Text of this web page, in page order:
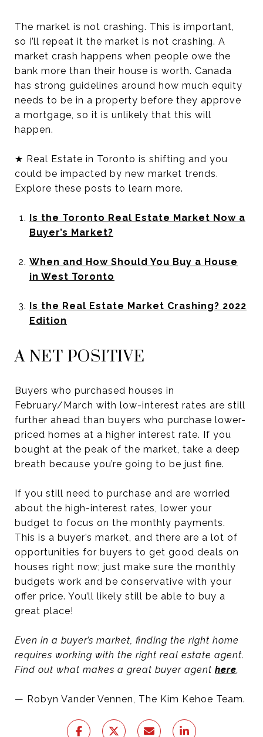
The market is not crashing. This is important,
so I’ll repeat it the market is not crashing. A
market crash happens when people owe the
bank more than their house is worth. Canada
has strong guidelines around how much equity
needs to be in a property before they approve
a mortgage, so it is unlikely that this will
happen.
★ Real Estate in Toronto is shifting and you
could be impacted by new market trends.
Explore these posts to learn more.
Is the Toronto Real Estate Market Now a
Buyer’s Market?
When and How Should You Buy a House
in West Toronto
Is the Real Estate Market Crashing? 2022
Edition
A NET POSITIVE
Buyers who purchased houses in
February/March with low-interest rates are still
further ahead than buyers who purchase lower-
priced homes at a higher interest rate. If you
bought at the peak of the market, take a deep
breath because you’re going to be just fine.
If you still need to purchase and are worried
about the high-interest rates, lower your
budget to focus on the monthly payments.
This is a buyer’s market, and there are a lot of
opportunities for buyers to get good deals on
houses right now; just make sure the monthly
budgets work and be conservative with your
offer price. You’ll likely still be able to buy a
great place!
Even in a buyer’s market, finding the right home
requires working with the right real estate agent.
Find out what makes a great buyer agent here.
— Robyn Vander Vennen, The Kim Kehoe Team.